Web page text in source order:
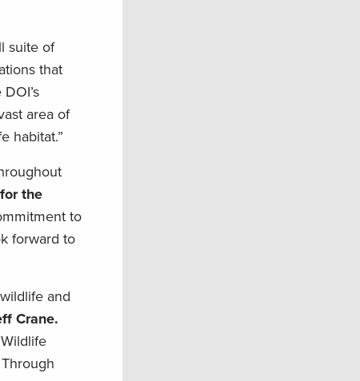
suite of
that
DOI’s
area of
habitat.”
the
to
forward to
and
Crane.